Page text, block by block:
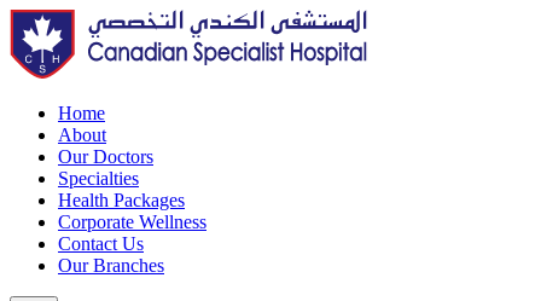
Home
About
Our Doctors
Specialties
Health Packages
Corporate Wellness
Contact Us
Our Branches